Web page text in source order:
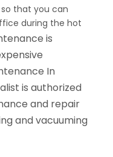
that you can
during the hot
is
In
is authorized
and repair
and vacuuming